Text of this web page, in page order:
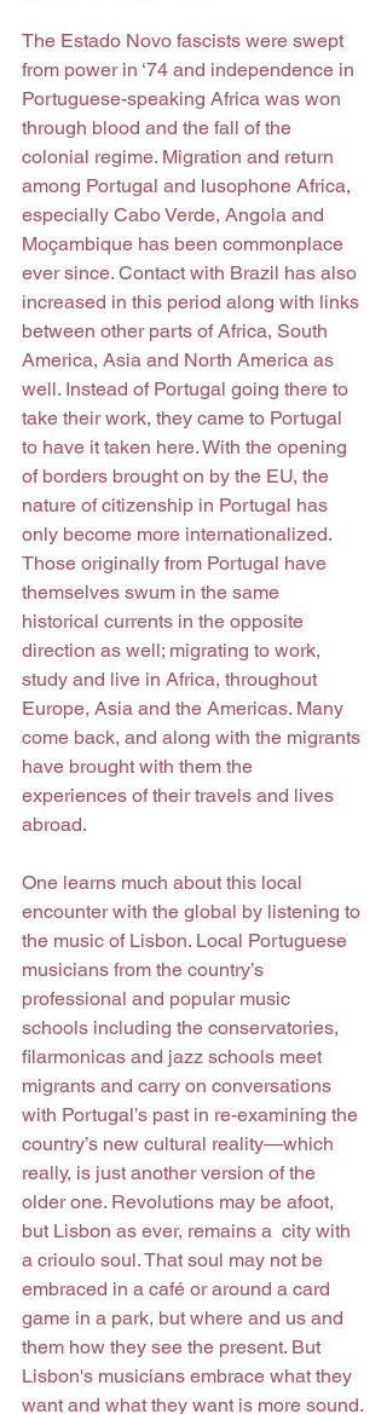
The Estado Novo fascists were swept
from power in ‘74 and independence in
Portuguese-speaking Africa was won
through blood and the fall of the
colonial regime. Migration and return
among Portugal and lusophone Africa,
especially Cabo Verde, Angola and
Moçambique has been commonplace
ever since. Contact with Brazil has also
increased in this period along with links
between other parts of Africa, South
America, Asia and North America as
well. Instead of Portugal going there to
take their work, they came to Portugal
to have it taken here. With the opening
of borders brought on by the EU, the
nature of citizenship in Portugal has
only become more internationalized.
Those originally from Portugal have
themselves swum in the same
historical currents in the opposite
direction as well; migrating to work,
study and live in Africa, throughout
Europe, Asia and the Americas. Many
come back, and along with the migrants
have brought with them the
experiences of their travels and lives
abroad.
One learns much about this local
encounter with the global by listening to
the music of Lisbon. Local Portuguese
musicians from the country’s
professional and popular music
schools including the conservatories,
filarmonicas and jazz schools meet
migrants and carry on conversations
with Portugal’s past in re-examining the
country’s new cultural reality—which
really, is just another version of the
older one. Revolutions may be afoot,
but Lisbon as ever, remains a  city with
a crioulo soul. That soul may not be
embraced in a café or around a card
game in a park, but where and us and
them how they see the present. But
Lisbon's musicians embrace what they
want and what they want is more sound.